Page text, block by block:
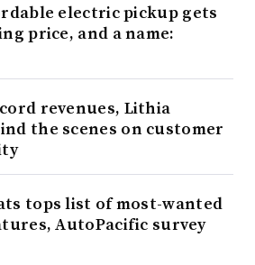
electric pickup gets
price, and a name:
revenues, Lithia
the scenes on customer
tops list of most-wanted
AutoPacific survey